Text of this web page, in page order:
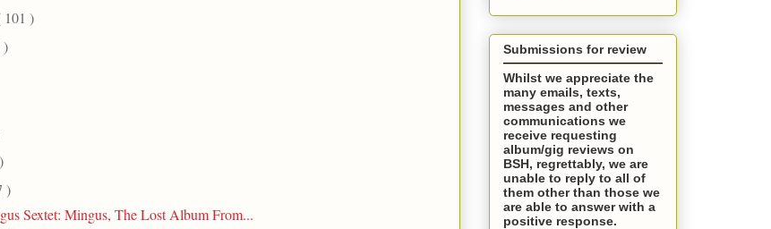
101 )
)
)
Sextet: Mingus, The Lost Album From...
Submissions for review
Whilst we appreciate the
many emails, texts,
messages and other
communications we
receive requesting
album/gig reviews on
BSH, regrettably, we are
unable to reply to all of
them other than those we
are able to answer with a
positive response.